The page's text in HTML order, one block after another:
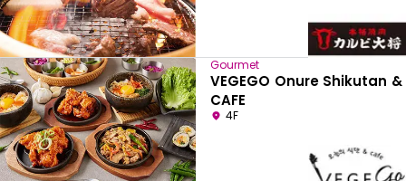
Gourmet
VEGEGO Onure Shikutan &
CAFE
4F